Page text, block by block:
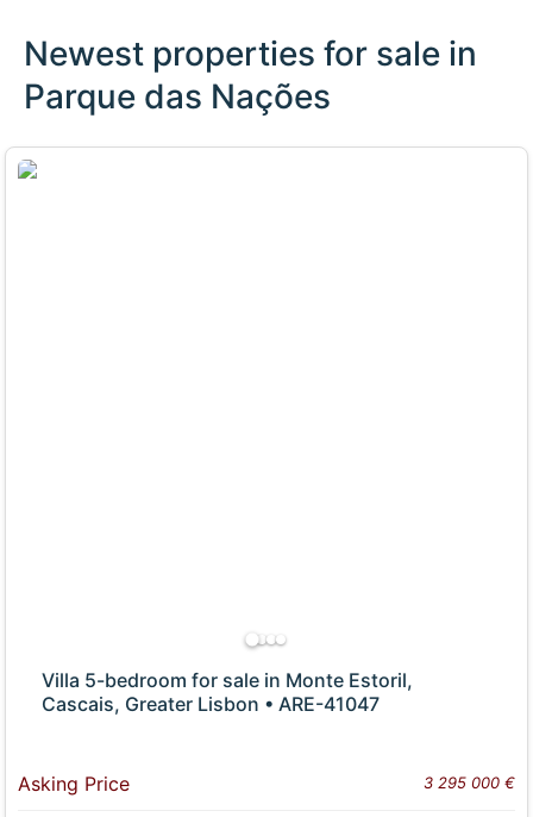
Newest properties for sale in
Parque das Nações
Villa 5-bedroom for sale in Monte Estoril,
Cascais, Greater Lisbon • ARE-41047
Asking Price 3 295 000 €